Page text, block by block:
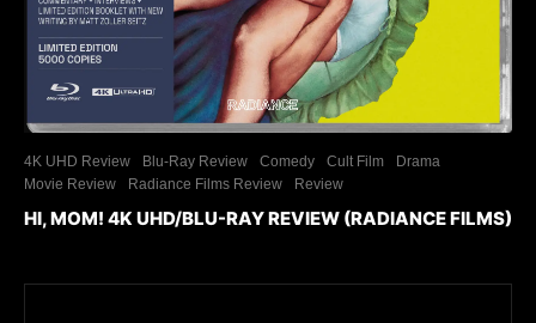
4K UHD Review Blu-Ray Review Comedy Cult Film
Drama
Movie Review
Radiance Films Review Review
HI, MOM! 4K UHD/BLU-RAY REVIEW (RADIANCE FILMS)